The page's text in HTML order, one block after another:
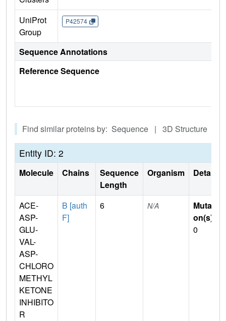
UniProt
Group
P42574
Sequence Annotations
Reference Sequence
Find similar proteins by: Sequence | 3D Structure
Entity ID: 2
Molecule Chains
Sequence
Length
Organism Details
ACE-
ASP-
GLU-
VAL-
ASP-
CHLORO
METHYL
KETONE
INHIBITO
R
B [auth
F]
6 N/A
Mutati
on(s)
0